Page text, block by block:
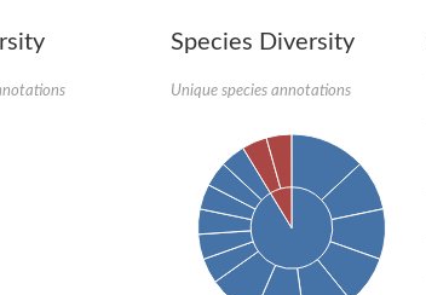
Species Diversity
Unique species annotations